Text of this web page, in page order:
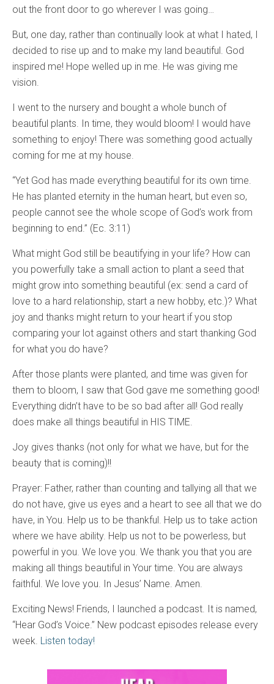
out the front door to go wherever I was going…
But, one day, rather than continually look at what I hated, I
decided to rise up and to make my land beautiful. God
inspired me! Hope welled up in me. He was giving me
vision.
I went to the nursery and bought a whole bunch of
beautiful plants. In time, they would bloom! I would have
something to enjoy! There was something good actually
coming for me at my house.
“Yet God has made everything beautiful for its own time.
He has planted eternity in the human heart, but even so,
people cannot see the whole scope of God’s work from
beginning to end.” (Ec. 3:11)
What might God still be beautifying in your life? How can
you powerfully take a small action to plant a seed that
might grow into something beautiful (ex: send a card of
love to a hard relationship, start a new hobby, etc.)? What
joy and thanks might return to your heart if you stop
comparing your lot against others and start thanking God
for what you do have?
After those plants were planted, and time was given for
them to bloom, I saw that God gave me something good!
Everything didn’t have to be so bad after all! God really
does make all things beautiful in HIS TIME.
Joy gives thanks (not only for what we have, but for the
beauty that is coming)!!
Prayer: Father, rather than counting and tallying all that we
do not have, give us eyes and a heart to see all that we do
have, in You. Help us to be thankful. Help us to take action
where we have ability. Help us not to be powerless, but
powerful in you. We love you. We thank you that you are
making all things beautiful in Your time. You are always
faithful. We love you. In Jesus’ Name. Amen.
Exciting News! Friends, I launched a podcast. It is named,
“Hear God’s Voice.” New podcast episodes release every
week. Listen today!